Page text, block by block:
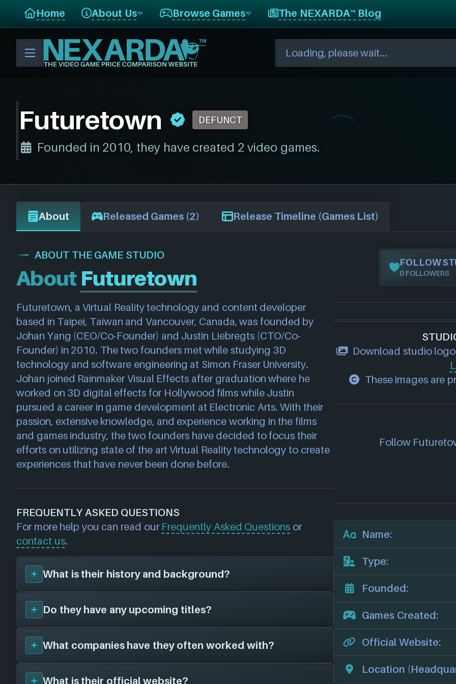
Home About Us Browse Games The NEXARDA™ Blog
Futuretown DEFUNCT
Founded in 2010, they have created 2 video games.
About Released Games (2) Release Timeline (Games List)
ABOUT THE GAME STUDIO
About Futuretown
Futuretown, a Virtual Reality technology and content developer
based in Taipei, Taiwan and Vancouver, Canada, was founded by
Johan Yang (CEO/Co-Founder) and Justin Liebregts (CTO/Co-
Founder) in 2010. The two founders met while studying 3D
technology and software engineering at Simon Fraser University.
Johan joined Rainmaker Visual Effects after graduation where he
worked on 3D digital effects for Hollywood films while Justin
pursued a career in game development at Electronic Arts. With their
passion, extensive knowledge, and experience working in the films
and games industry, the two founders have decided to focus their
efforts on utilizing state of the art Virtual Reality technology to create
experiences that have never been done before.
FREQUENTLY ASKED QUESTIONS
For more help you can read our Frequently Asked Questions or
contact us.
What is their history and background?
Futuretown was founded in 2010, and are now unfortunately
defunct. Their first title wasCloudlands: VR Minigolf (2016),
and have since created a total of 2 video games for 4 different
platforms in collaboration with 0 other game studios.
To learn more aboutFuturetownvisit their official website:
futuretown.io
.
Do they have any upcoming titles?
We don't have any announced upcoming titles on file for
Futuretown. As soon as we know about any we'll add them in
here!
What companies have they often worked with?
Futuretownhas not worked with any other game studios as far
What is their official website?
FOLLOW
0 FOLLOWERS
Download studio
These images are
Follow
Name:
Type:
Founded:
Games Created:
Official Website:
Location